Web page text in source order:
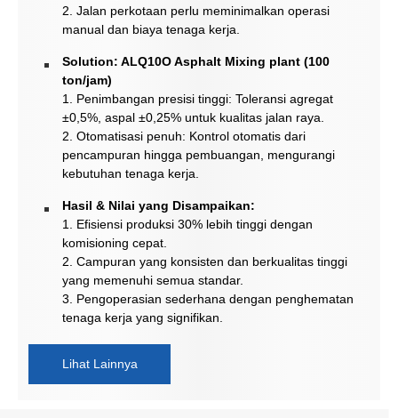
2. Jalan perkotaan perlu meminimalkan operasi
manual dan biaya tenaga kerja.
Solution: ALQ10O Asphalt Mixing plant (100
ton/jam)
1. Penimbangan presisi tinggi: Toleransi agregat
±0,5%, aspal ±0,25% untuk kualitas jalan raya.
2. Otomatisasi penuh: Kontrol otomatis dari
pencampuran hingga pembuangan, mengurangi
kebutuhan tenaga kerja.
Hasil & Nilai yang Disampaikan:
1. Efisiensi produksi 30% lebih tinggi dengan
komisioning cepat.
2. Campuran yang konsisten dan berkualitas tinggi
yang memenuhi semua standar.
3. Pengoperasian sederhana dengan penghematan
tenaga kerja yang signifikan.
Lihat Lainnya